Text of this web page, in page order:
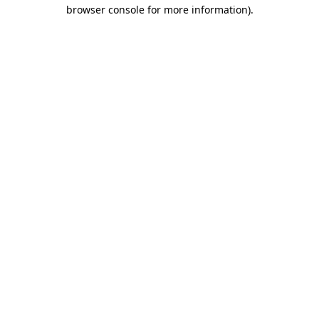
browser console for more information).